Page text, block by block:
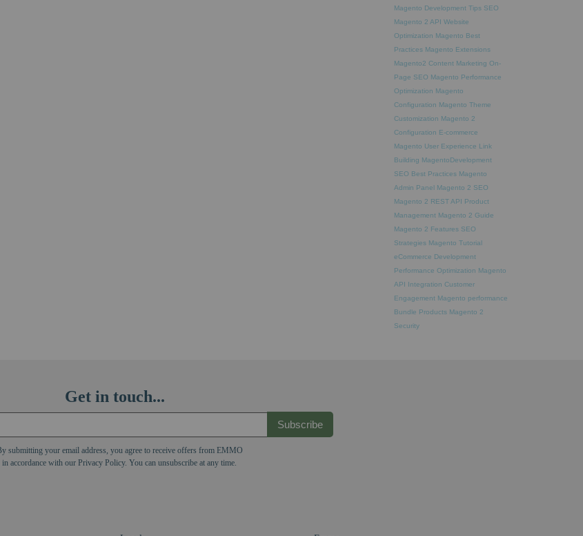
Magento Development Tips SEO
Magento 2 API Website
Optimization Magento Best
Practices Magento Extensions
Magento2 Content Marketing On-
Page SEO Magento Performance
Optimization Magento
Configuration Magento Theme
Customization Magento 2
Configuration E-commerce
Magento User Experience Link
Building MagentoDevelopment
SEO Best Practices Magento
Admin Panel Magento 2 SEO
Magento 2 REST API Product
Management Magento 2 Guide
Magento 2 Features SEO
Strategies Magento Tutorial
eCommerce Development
Performance Optimization Magento
API Integration Customer
Engagement Magento performance
Bundle Products Magento 2
Security
Get in touch...
Subscribe
submitting your email address, you agree to receive offers from EMMO
in accordance with our Privacy Policy. You can unsubscribe at any time.